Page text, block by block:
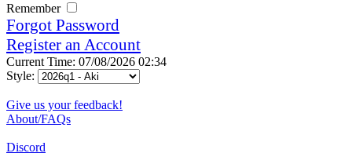
Remember
Forgot Password
Register an Account
Current Time: 07/08/2026 02:34
Style:
Give us your feedback!
About/FAQs
Discord